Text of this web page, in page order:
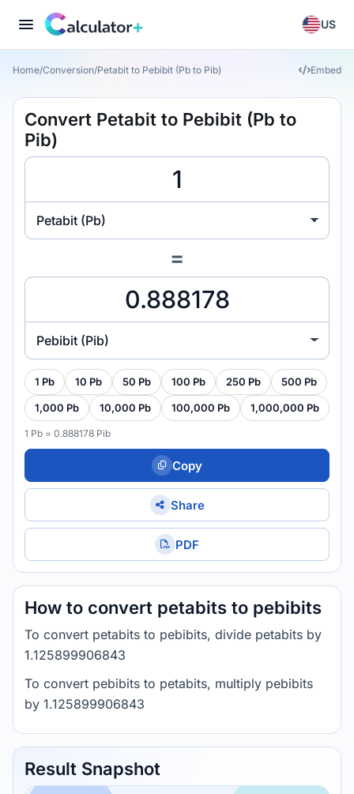
US
Home/Conversion/Petabit to Pebibit (Pb to Pib) Embed
Convert Petabit to Pebibit (Pb to
Pib)
Petabit (Pb)
=
Pebibit (Pib)
1 Pb 10 Pb 50 Pb 100 Pb 250 Pb 500 Pb
1,000 Pb 10,000 Pb 100,000 Pb 1,000,000 Pb
1 Pb = 0.888178 Pib
Copy
Share
PDF
How to convert petabits to pebibits
To convert petabits to pebibits, divide petabits by
1.125899906843
To convert pebibits to petabits, multiply pebibits
by 1.125899906843
Result Snapshot